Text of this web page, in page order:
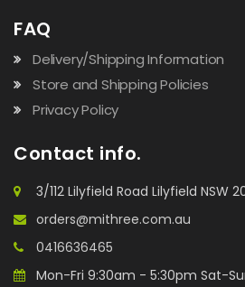
FAQ
Delivery/Shipping Information
Store and Shipping Policies
Privacy Policy
Contact info.
3/112 Lilyfield Road Lilyfield NSW
orders@mithree.com.au
0416636465
Mon-Fri 9:30am - 5:30pm Sat-